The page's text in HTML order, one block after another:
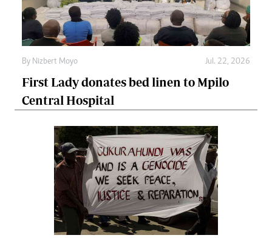
By Nizbert Moyo Jul. 22, 2026
First Lady donates bed linen to Mpilo
Central Hospital